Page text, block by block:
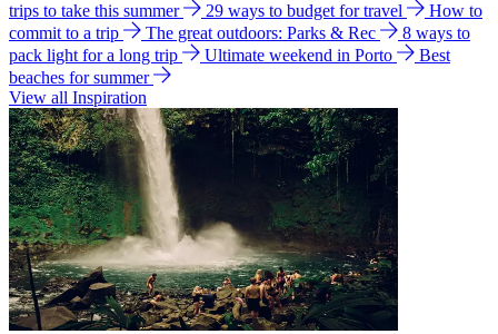
trips to take this summer
29 ways to budget for travel
How to
commit to a trip
The great outdoors: Parks & Rec
8 ways to
pack light for a long trip
Ultimate weekend in Porto
Best
beaches for summer
View all Inspiration